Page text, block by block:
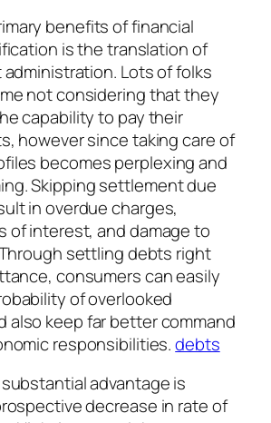
benefits of financial
is the translation of
Lots of folks
not considering that they
capability to pay their
however since taking care of
becomes perplexing and
Skipping settlement due
in overdue charges,
of interest, and damage to
settling debts right
consumers can easily
of overlooked
also keep far better command
responsibilities.debts
advantage is
decrease in rate of